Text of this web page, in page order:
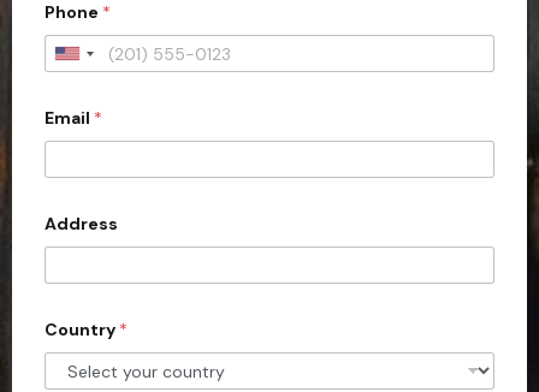
i
t
i
t
h
*
Phone *
U
i
e
d
S
t
e
Email *
Address
Country *